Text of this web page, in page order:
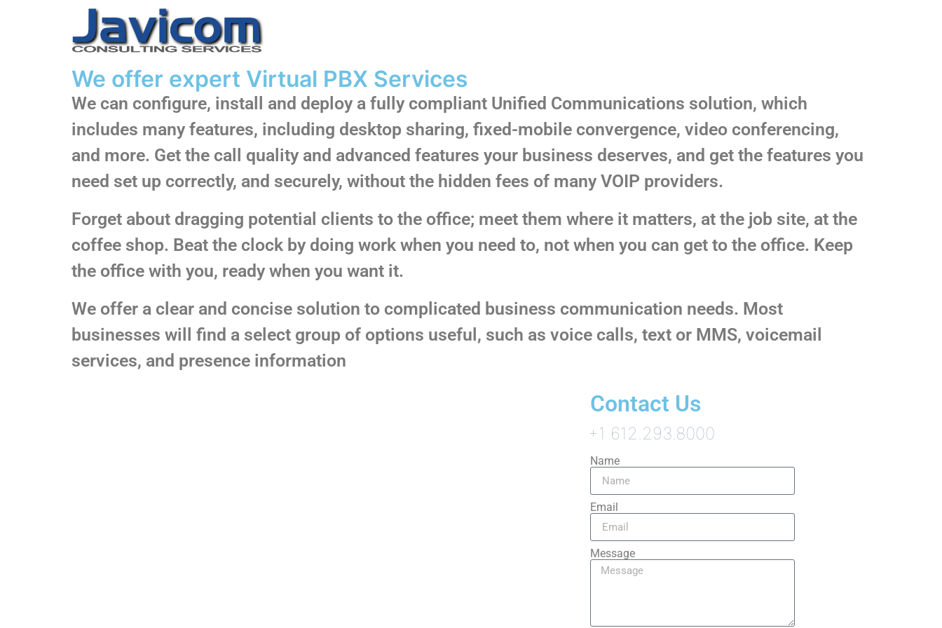
We offer expert Virtual PBX Services
We can configure, install and deploy a fully compliant Unified Communications solution, which
includes many features, including desktop sharing, fixed-mobile convergence, video conferencing,
and more. Get the call quality and advanced features your business deserves, and get the features you
need set up correctly, and securely, without the hidden fees of many VOIP providers.
Forget about dragging potential clients to the office; meet them where it matters, at the job site, at the
coffee shop. Beat the clock by doing work when you need to, not when you can get to the office. Keep
the office with you, ready when you want it.
We offer a clear and concise solution to complicated business communication needs. Most
businesses will find a select group of options useful, such as voice calls, text or MMS, voicemail
services, and presence information
Contact Us
+1 612.293.8000
Name
Email
Message